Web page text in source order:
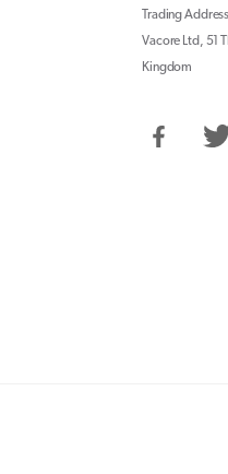
Trading
Vacore Ltd, 51
Kingdom
Facebook